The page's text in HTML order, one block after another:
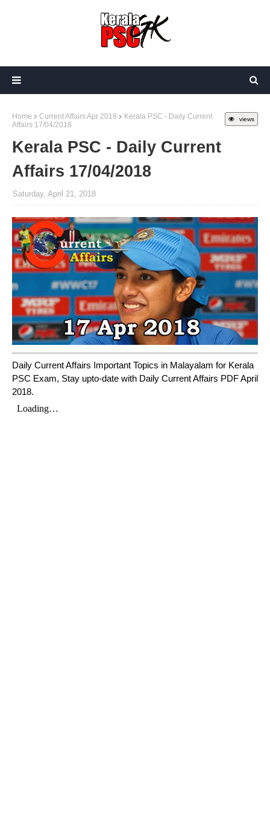
views
Home Current Affairs Apr 2018
Kerala PSC - Daily Current
Affairs 17/04/2018
Kerala PSC - Daily Current
Affairs 17/04/2018
Saturday, April 21, 2018
Daily Current Affairs Important Topics in Malayalam for Kerala
PSC Exam, Stay upto-date with Daily Current Affairs PDF April
2018.